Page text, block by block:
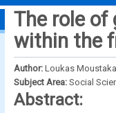
The role of
within the
Author: Loukas
Subject Area: Social
Abstract: